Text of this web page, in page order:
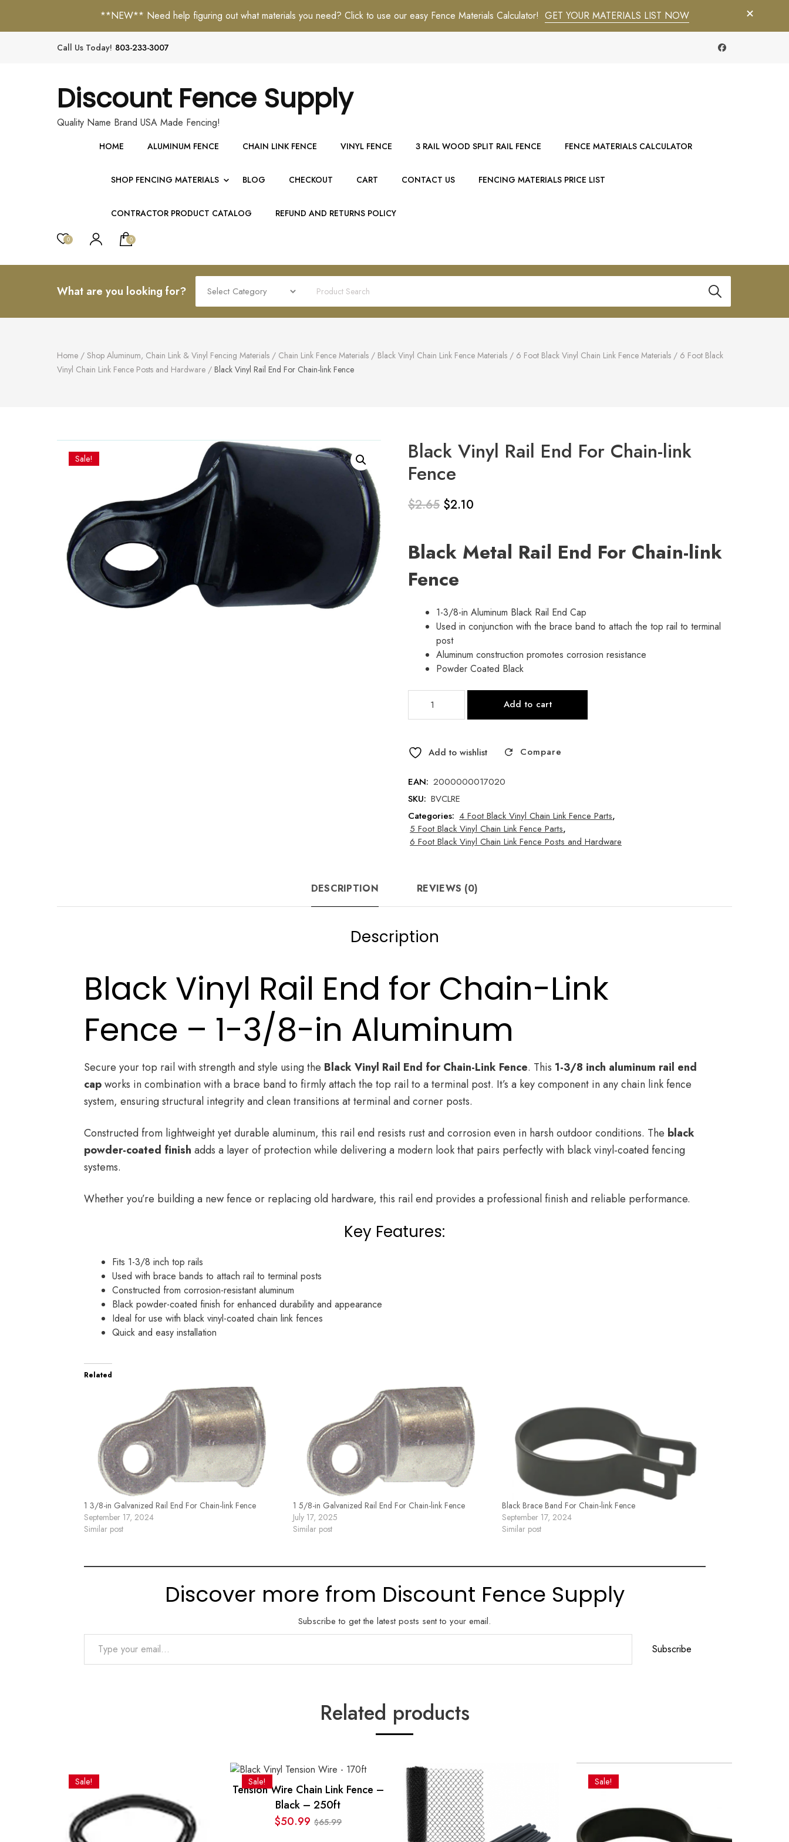
**NEW** Need help figuring out what materials you need? Click to use our easy Fence Materials Calculator! GET YOUR MATERIALS LIST NOW
Call Us Today! 803-233-3007
Discount Fence Supply
Quality Name Brand USA Made Fencing!
HOME ALUMINUM FENCE CHAIN LINK FENCE VINYL FENCE 3 RAIL WOOD SPLIT RAIL FENCE FENCE MATERIALS CALCULATOR
SHOP FENCING MATERIALS BLOG CHECKOUT CART CONTACT US FENCING MATERIALS PRICE LIST
CONTRACTOR PRODUCT CATALOG REFUND AND RETURNS POLICY
0 0
What are you looking for?
for:
Home / Shop Aluminum, Chain Link & Vinyl Fencing Materials / Chain Link Fence Materials / Black Vinyl Chain Link Fence Materials / 6 Foot Black Vinyl Chain Link Fence Materials / 6 Foot Black
Vinyl Chain Link Fence Posts and Hardware / Black Vinyl Rail End For Chain-link Fence
Sale!
Black Vinyl Rail End For Chain-link
Fence
$2.65
price
was:
$2.65.
$2.10
price
is:
$2.10.
Black Metal Rail End For Chain-link
Fence
1-3/8-in Aluminum Black Rail End Cap
Used in conjunction with the brace band to attach the top rail to terminal
post
Aluminum construction promotes corrosion resistance
Powder Coated Black
For
link
Fence
Add to cart
Add to wishlist Compare
EAN: 2000000017020
SKU: BVCLRE
Categories: 4 Foot Black Vinyl Chain Link Fence Parts,
5 Foot Black Vinyl Chain Link Fence Parts,
6 Foot Black Vinyl Chain Link Fence Posts and Hardware
DESCRIPTION REVIEWS (0)
Description
Black Vinyl Rail End for Chain-Link
Fence – 1-3/8-in Aluminum
Secure your top rail with strength and style using the Black Vinyl Rail End for Chain-Link Fence. This 1-3/8 inch aluminum rail end
capworks in combination with a brace band to firmly attach the top rail to a terminal post. It’s a key component in any chain link fence
system, ensuring structural integrity and clean transitions at terminal and corner posts.
Constructed from lightweight yet durable aluminum, this rail end resists rust and corrosion even in harsh outdoor conditions. The black
powder-coated finish adds a layer of protection while delivering a modern look that pairs perfectly with black vinyl-coated fencing
systems.
Whether you’re building a new fence or replacing old hardware, this rail end provides a professional finish and reliable performance.
Key Features:
Fits 1-3/8 inch top rails
Used with brace bands to attach rail to terminal posts
Constructed from corrosion-resistant aluminum
Black powder-coated finish for enhanced durability and appearance
Ideal for use with black vinyl-coated chain link fences
Quick and easy installation
Related
1 3/8-in Galvanized Rail End For Chain-link Fence
September 17, 2024
Similar post
1 5/8-in Galvanized Rail End For Chain-link Fence
July 17, 2025
Similar post
Black Brace Band For Chain-link Fence
September 17, 2024
Similar post
Discover more from Discount Fence Supply
Subscribe to get the latest posts sent to your email.
Type your email…
Subscribe
Related products
Sale! Sale!
Tension Wire Chain Link Fence –
Black – 250ft
$65.99
Original
$50.99Current
Sale!